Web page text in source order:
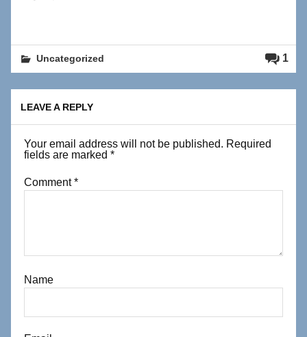
1
Uncategorized
LEAVE A REPLY
Your email address will not be published. Required
fields are marked*
Comment*
Name